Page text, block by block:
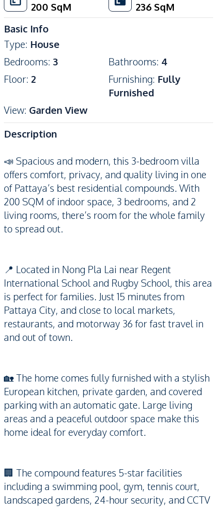
200 SqM
236 SqM
Basic Info
Type: House
Bedrooms: 3 Bathrooms: 4
Floor: 2 Furnishing: Fully
Furnished
View: Garden View
Description
📣 Spacious and modern, this 3-bedroom villa
offers comfort, privacy, and quality living in one
of Pattaya’s best residential compounds. With
200 SQM of indoor space, 3 bedrooms, and 2
living rooms, there’s room for the whole family
to spread out.
📍 Located in Nong Pla Lai near Regent
International School and Rugby School, this area
is perfect for families. Just 15 minutes from
Pattaya City, and close to local markets,
restaurants, and motorway 36 for fast travel in
and out of town.
🏡 The home comes fully furnished with a stylish
European kitchen, private garden, and covered
parking with an automatic gate. Large living
areas and a peaceful outdoor space make this
home ideal for everyday comfort.
🏢 The compound features 5-star facilities
including a swimming pool, gym, tennis court,
landscaped gardens, 24-hour security, and CCTV